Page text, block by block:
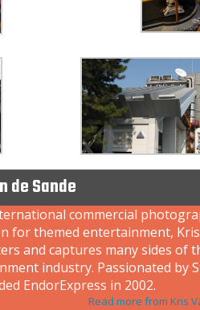
de Sande
commercial
for themed entertainment, Kris
and captures many sides of
industry. Passionated by
EndorExpress in 2002.
Read more from Kris